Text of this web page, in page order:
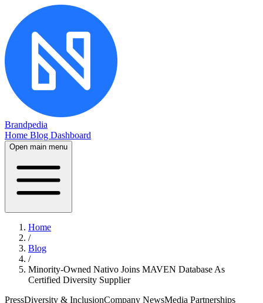
Brandpedia
Home Blog Dashboard
Open main menu
Home
/
Blog
/
Minority-Owned Nativo Joins MAVEN Database As
Certified Diversity Supplier
PressDiversity & InclusionCompany NewsMedia Partnerships